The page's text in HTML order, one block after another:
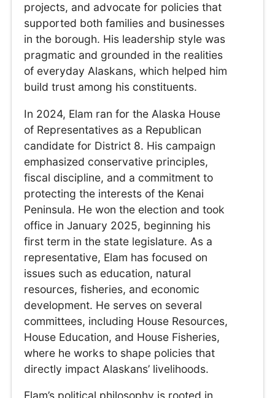
projects, and advocate for policies that
supported both families and businesses
in the borough. His leadership style was
pragmatic and grounded in the realities
of everyday Alaskans, which helped him
build trust among his constituents.
In 2024, Elam ran for the Alaska House
of Representatives as a Republican
candidate for District 8. His campaign
emphasized conservative principles,
fiscal discipline, and a commitment to
protecting the interests of the Kenai
Peninsula. He won the election and took
office in January 2025, beginning his
first term in the state legislature. As a
representative, Elam has focused on
issues such as education, natural
resources, fisheries, and economic
development. He serves on several
committees, including House Resources,
House Education, and House Fisheries,
where he works to shape policies that
directly impact Alaskans’ livelihoods.
Elam’s political philosophy is rooted in